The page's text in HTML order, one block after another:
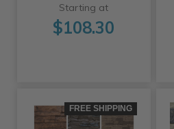
Starting at
$108.30
FREE SHIPPING